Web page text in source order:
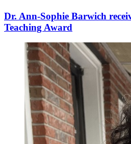
Dr. Ann-Sophie Barwich
Teaching Award